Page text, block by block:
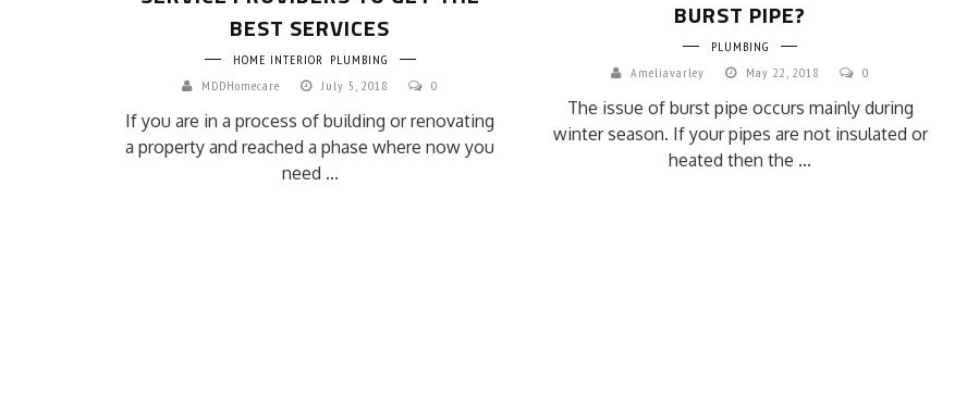
BEST SERVICES
HOME INTERIOR PLUMBING
MDDHomecare
July 5, 2018 0
If you are in a process of building or renovating
a property and reached a phase where now you
need ...
BURST PIPE?
PLUMBING
Ameliavarley
May 22, 2018 0
The issue of burst pipe occurs mainly during
winter season. If your pipes are not insulated or
heated then the ...